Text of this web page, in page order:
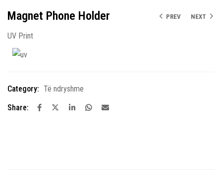
PREV NEXT
Magnet Phone Holder
UV Print
Category: Të ndryshme
Share: